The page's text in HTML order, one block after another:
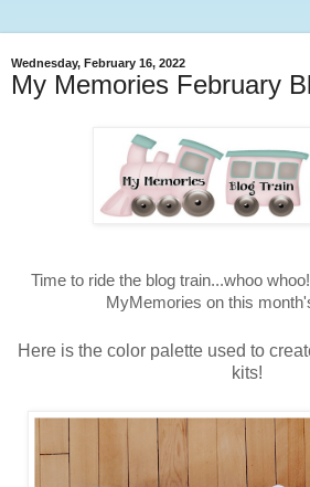
Wednesday, February 16, 2022
My Memories February
Time to ride the blog train...whoo
MyMemories on this
Here is the color palette used to
kits!